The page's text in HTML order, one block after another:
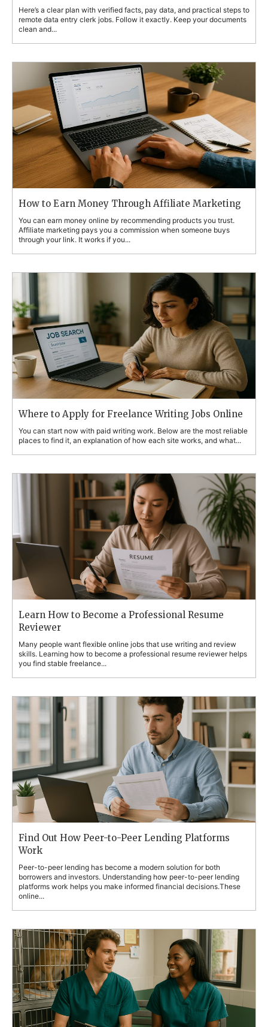
Here’s a clear plan with verified facts, pay data, and practical steps to
remote data entry clerk jobs. Follow it exactly. Keep your documents
clean and...
How to Earn Money Through Affiliate Marketing
You can earn money online by recommending products you trust.
Affiliate marketing pays you a commission when someone buys
through your link. It works if you...
Where to Apply for Freelance Writing Jobs Online
You can start now with paid writing work. Below are the most reliable
places to find it, an explanation of how each site works, and what...
Learn How to Become a Professional Resume
Reviewer
Many people want flexible online jobs that use writing and review
skills. Learning how to become a professional resume reviewer helps
you find stable freelance...
Find Out How Peer-to-Peer Lending Platforms
Work
Peer-to-peer lending has become a modern solution for both
borrowers and investors. Understanding how peer-to-peer lending
platforms work helps you make informed financial decisions.These
online...